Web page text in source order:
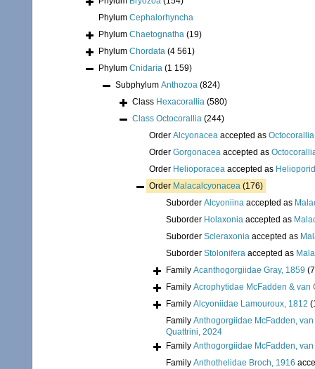
Phylum Cephalorhyncha
Phylum Chaetognatha (19)
Phylum Chordata (4 561)
Phylum Cnidaria (1 159)
Subphylum Anthozoa (824)
Class Hexacorallia (580)
Class Octocorallia (244)
Order Alcyonacea accepted as Octocorallia
Order Gorgonacea accepted as
Order Helioporacea accepted as
Order Malacalcyonacea (176)
Suborder Alcyoniina accepted as
Suborder Holaxonia accepted as
Suborder Scleraxonia accepted as
Suborder Stolonifera accepted as
Family Acanthogorgiidae Gray, 1859
Family Acrophytidae McFadden & van
Family Alcyoniidae Lamouroux, 1812
Family Anthogorgiidae McFadden,
Quattrini, 2024
Family Anthogorgiidae McFadden,
Family Anthothelidae Broch, 1916